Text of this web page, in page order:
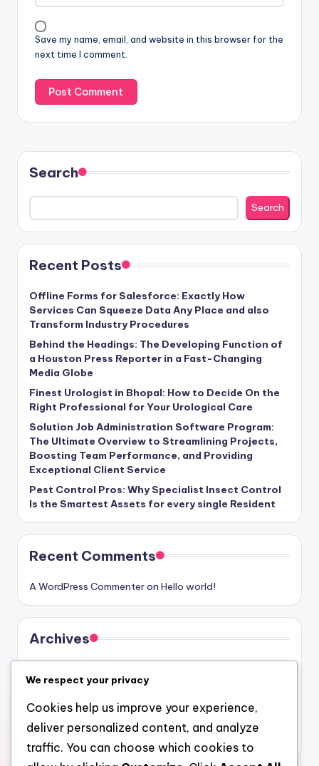
Save my name, email, and website in this browser for the
next time I comment.
Search
Search
Recent Posts
Offline Forms for Salesforce: Exactly How
Services Can Squeeze Data Any Place and also
Transform Industry Procedures
Behind the Headings: The Developing Function of
a Houston Press Reporter in a Fast-Changing
Media Globe
Finest Urologist in Bhopal: How to Decide On the
Right Professional for Your Urological Care
Solution Job Administration Software Program:
The Ultimate Overview to Streamlining Projects,
Boosting Team Performance, and Providing
Exceptional Client Service
Pest Control Pros: Why Specialist Insect Control
Is the Smartest Assets for every single Resident
Recent Comments
A WordPress Commenteron Hello world!
Archives
July 2026
June 2026
May 2026
We respect your privacy
Cookies help us improve your experience,
deliver personalized content, and analyze
traffic. You can choose which cookies to